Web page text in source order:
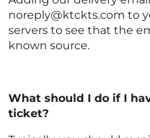
noreply@ktckts.com to
servers to see that the
known source.
What should I do if I
ticket?